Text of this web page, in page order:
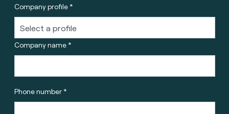
Company profile *
Company name *
Phone number *